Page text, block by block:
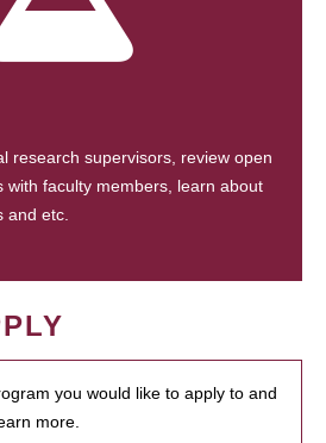
research supervisors, review open
with faculty members, learn about
and etc.
you would like to apply to and
more.